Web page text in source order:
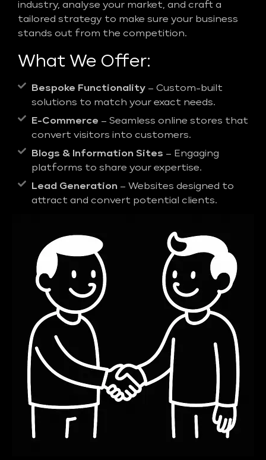
industry, analyse your market, and craft a
tailored strategy to make sure your business
stands out from the competition.
What We Offer:
Bespoke Functionality – Custom-built
solutions to match your exact needs.
E-Commerce – Seamless online stores that
convert visitors into customers.
Blogs & Information Sites – Engaging
platforms to share your expertise.
Lead Generation – Websites designed to
attract and convert potential clients.